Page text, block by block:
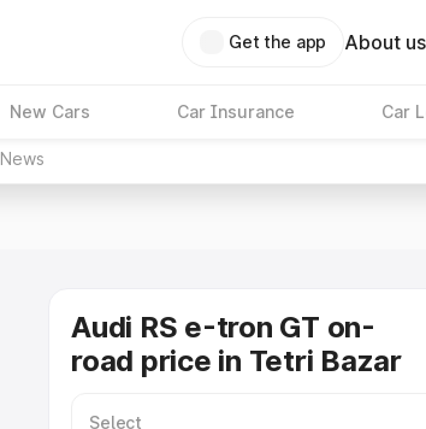
Get the app About us
New Cars Car Insurance Car
News
Audi RS e-tron GT on-
road price in Tetri Bazar